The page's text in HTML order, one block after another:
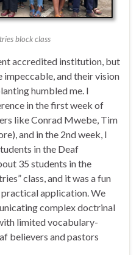
block class
accredited institution, but
and their vision
humbled me. I
in the first week of
like Conrad Mwebe, Tim
and in the 2nd week, I
in the Deaf
35 students in the
class, and it was a fun
application. We
complex doctrinal
limited vocabulary-
believers and pastors